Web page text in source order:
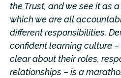
the Trust, and we see it as
which we are all
different responsibilities.
confident learning culture –
clear about their roles,
relationships – is a